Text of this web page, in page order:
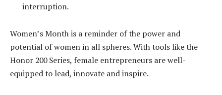
interruption.
Women’s Month is a reminder of the power and
potential of women in all spheres. With tools like the
Honor 200 Series, female entrepreneurs are well-
equipped to lead, innovate and inspire.